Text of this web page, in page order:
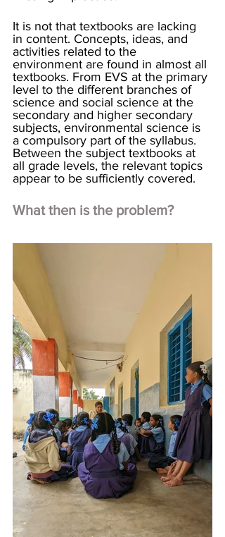
It is not that textbooks are lacking
in content. Concepts, ideas, and
activities related to the
environment are found in almost all
textbooks. From EVS at the primary
level to the different branches of
science and social science at the
secondary and higher secondary
subjects, environmental science is
a compulsory part of the syllabus.
Between the subject textbooks at
all grade levels, the relevant topics
appear to be sufficiently covered.
What then is the problem?